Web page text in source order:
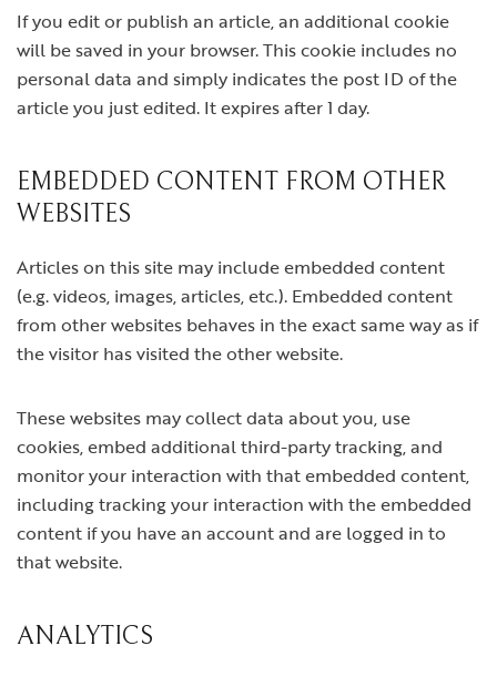
If you edit or publish an article, an additional cookie
will be saved in your browser. This cookie includes no
personal data and simply indicates the post ID of the
article you just edited. It expires after 1 day.
EMBEDDED CONTENT FROM OTHER
WEBSITES
Articles on this site may include embedded content
(e.g. videos, images, articles, etc.). Embedded content
from other websites behaves in the exact same way as if
the visitor has visited the other website.
These websites may collect data about you, use
cookies, embed additional third-party tracking, and
monitor your interaction with that embedded content,
including tracking your interaction with the embedded
content if you have an account and are logged in to
that website.
ANALYTICS